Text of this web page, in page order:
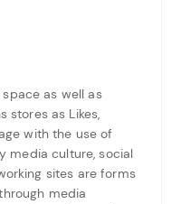
as well as
stores as Likes,
with the use of
media culture, social
sites are forms
media